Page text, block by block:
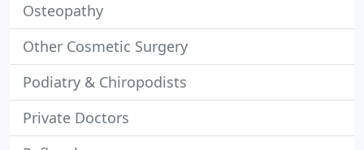
Osteopathy
Other Cosmetic Surgery
Podiatry & Chiropodists
Private Doctors